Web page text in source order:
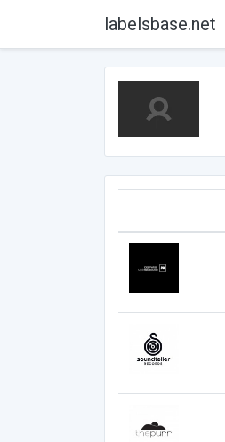
labelsbase.net